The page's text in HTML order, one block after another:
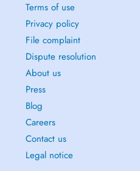
Terms of use
Privacy policy
File complaint
Dispute resolution
About us
Press
Blog
Careers
Contact us
Legal notice